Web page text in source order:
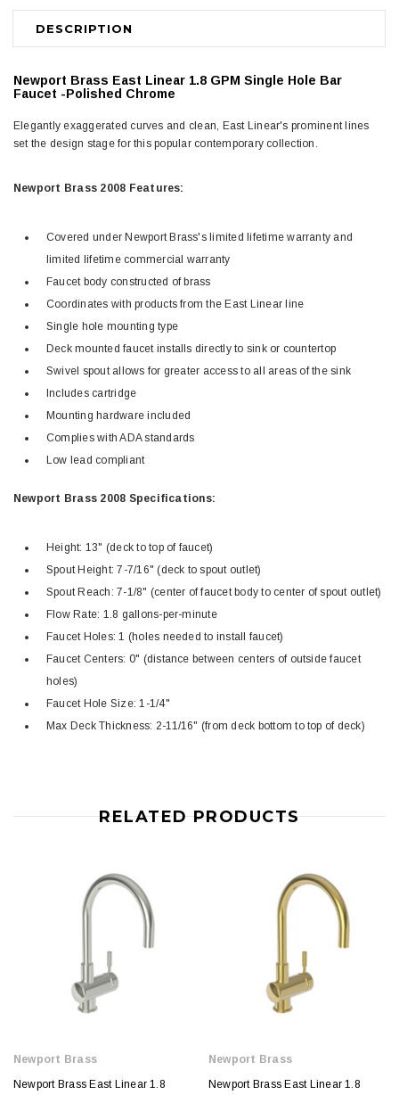
DESCRIPTION
Newport Brass East Linear 1.8 GPM Single Hole Bar
Faucet -Polished Chrome
Elegantly exaggerated curves and clean, East Linear's prominent lines
set the design stage for this popular contemporary collection.
Newport Brass 2008 Features:
Covered under Newport Brass's limited lifetime warranty and
limited lifetime commercial warranty
Faucet body constructed of brass
Coordinates with products from the East Linear line
Single hole mounting type
Deck mounted faucet installs directly to sink or countertop
Swivel spout allows for greater access to all areas of the sink
Includes cartridge
Mounting hardware included
Complies with ADA standards
Low lead compliant
Newport Brass 2008 Specifications:
Height: 13" (deck to top of faucet)
Spout Height: 7-7/16" (deck to spout outlet)
Spout Reach: 7-1/8" (center of faucet body to center of spout outlet)
Flow Rate: 1.8 gallons-per-minute
Faucet Holes: 1 (holes needed to install faucet)
Faucet Centers: 0" (distance between centers of outside faucet
holes)
Faucet Hole Size: 1-1/4"
Max Deck Thickness: 2-11/16" (from deck bottom to top of deck)
RELATED PRODUCTS
Newport Brass
Newport Brass East Linear 1.8
Newport Brass
Newport Brass East Linear 1.8